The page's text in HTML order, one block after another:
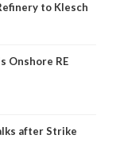
to Klesch
Onshore RE
after Strike